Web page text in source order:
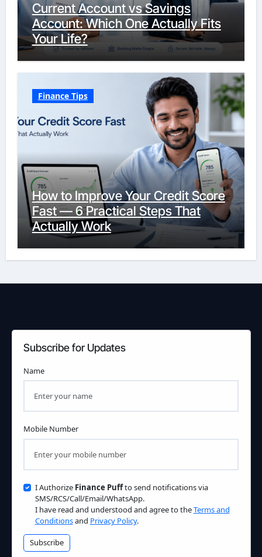
Current Account vs Savings
Account: Which One Actually Fits
Your Life?
Finance Tips
How to Improve Your Credit Score
Fast — 6 Practical Steps That
Actually Work
Subscribe for Updates
Name
Mobile Number
I Authorize Finance Puffto send notifications via
SMS/RCS/Call/Email/WhatsApp.
I have read and understood and agree to theTerms and
Conditionsand Privacy Policy.
Subscribe